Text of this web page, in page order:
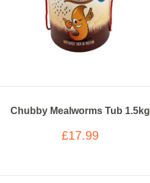
Chubby Mealworms Tub 1.5kg
£17.99